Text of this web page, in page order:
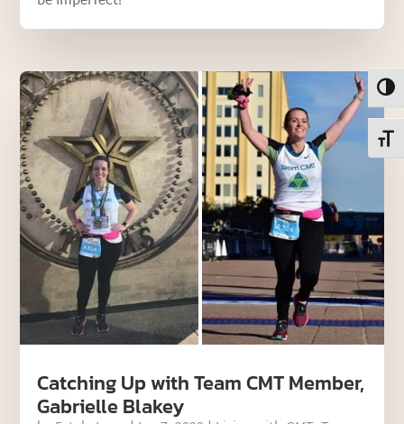
Catching Up with Team CMT Member,
Gabrielle Blakey